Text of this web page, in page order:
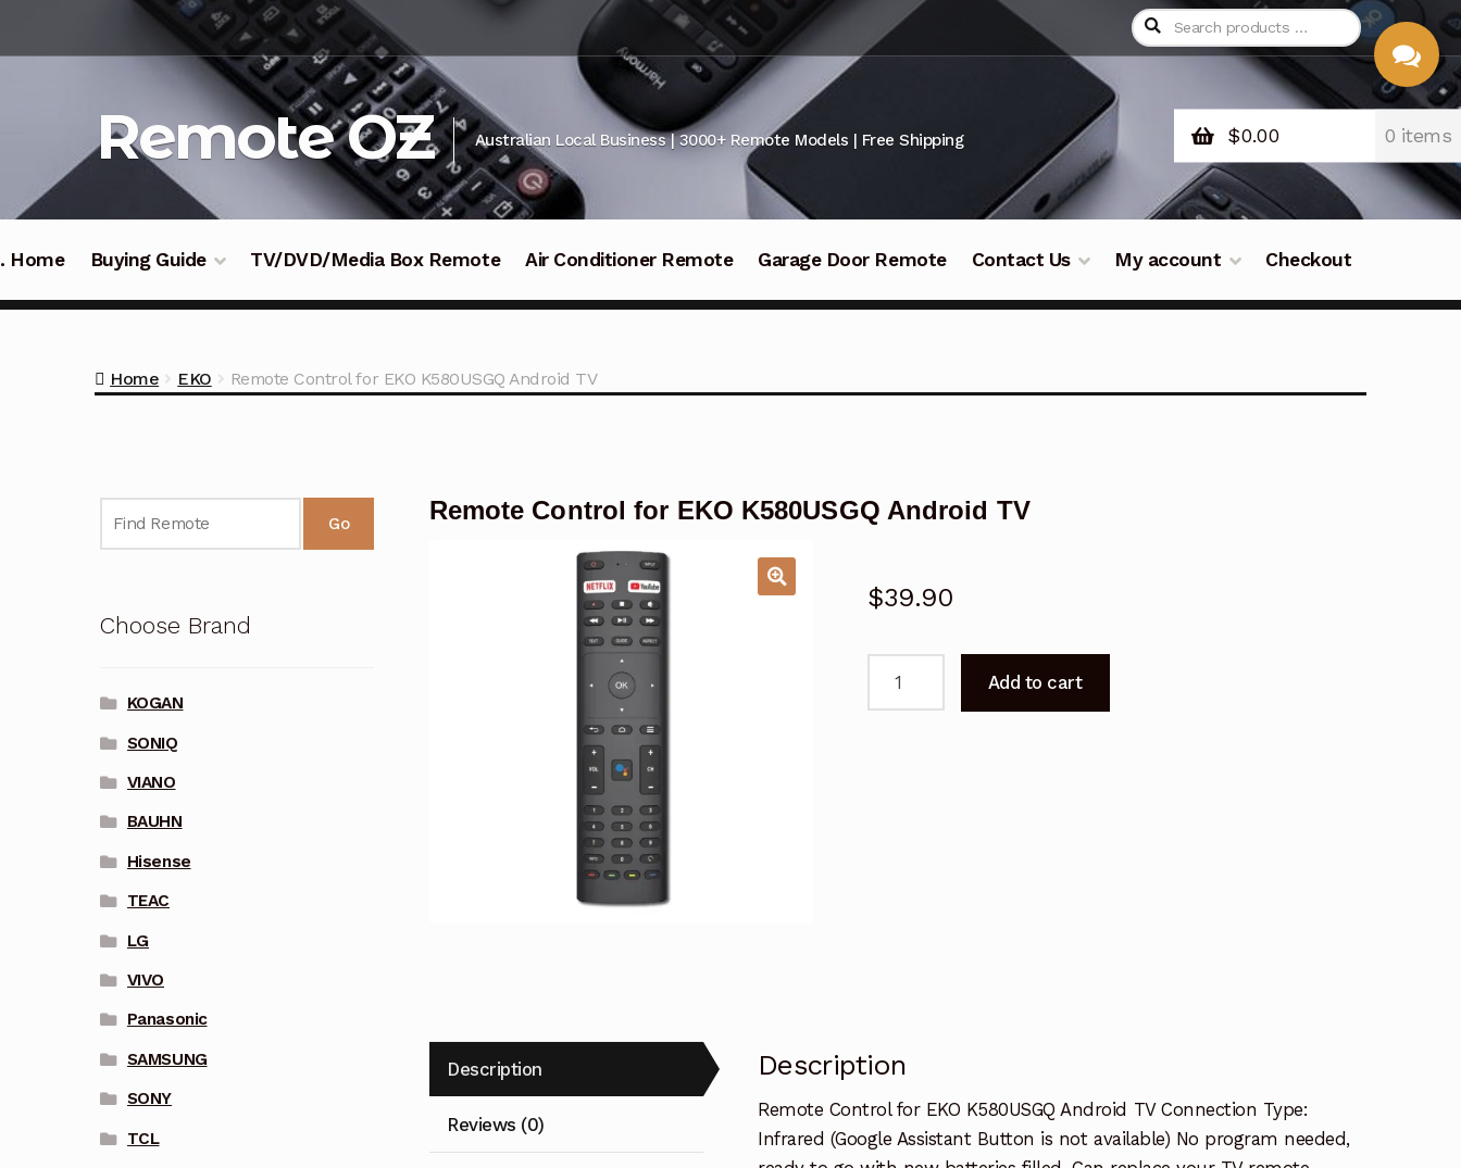
navigation
Remote OZ Australian Local Business | 3000+ Remote Models | Free Shipping $0.00 0 items
Home Buying Guide TV/DVD/Media Box Remote Air Conditioner Remote Garage Door Remote Contact Us My account Checkout
Home EKO Remote Control for EKO K580USGQ Android TV
Remote Control for EKO K580USGQ Android TV
$39.90
Add to cart
Description
Reviews (0)
Description
Remote Control for EKO K580USGQ Android TV Connection Type:
Infrared (Google Assistant Button is not available) No program needed,
Go
Choose Brand
KOGAN
SONIQ
VIANO
BAUHN
Hisense
TEAC
LG
VIVO
Panasonic
SAMSUNG
SONY
TCL
CHAT